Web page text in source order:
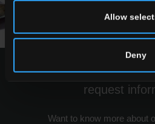
Allow
Deny
request
Want to know more about